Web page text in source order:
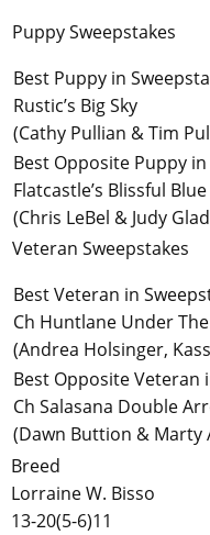
Puppy Sweepstakes
Best Puppy in
Rustic’s Big Sky
(Cathy Pullian & Tim
Best Opposite Puppy
Flatcastle’s Blissful
(Chris LeBel & Judy
Veteran Sweepstakes
Best Veteran in
Ch Huntlane Under The
(Andrea Holsinger,
Best Opposite Veteran
Ch Salasana Double
(Dawn Buttion & Marty
Breed
Lorraine W. Bisso
13-20(5-6)11